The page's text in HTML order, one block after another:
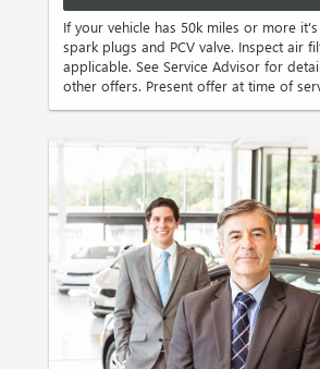
If your vehicle has 50k miles or more
spark plugs and PCV valve. Inspect air
applicable. See Service Advisor for
other offers. Present offer at time of